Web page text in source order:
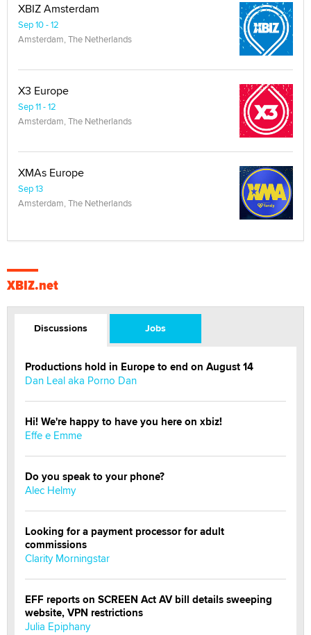
XBIZ Amsterdam
Sep 10 - 12
Amsterdam, The Netherlands
X3 Europe
Sep 11 - 12
Amsterdam, The Netherlands
XMAs Europe
Sep 13
Amsterdam, The Netherlands
XBIZ.net
Discussions Jobs
Productions hold in Europe to end on August 14
Dan Leal aka Porno Dan
Hi! We're happy to have you here on xbiz!
Effe e Emme
Do you speak to your phone?
Alec Helmy
Looking for a payment processor for adult
commissions
Clarity Morningstar
EFF reports on SCREEN Act AV bill details sweeping
website, VPN restrictions
Julia Epiphany